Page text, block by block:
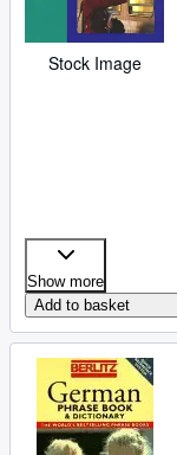
Stock Image
Show more
Add to basket